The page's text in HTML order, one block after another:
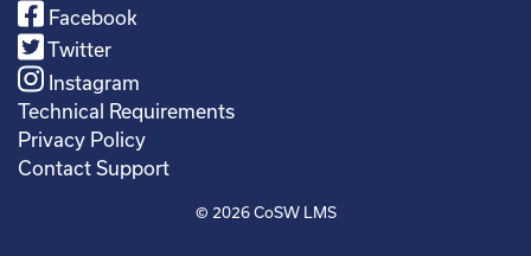
Facebook
Twitter
Instagram
Technical Requirements
Privacy Policy
Contact Support
© 2026CoSW LMS